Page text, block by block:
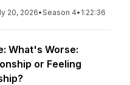
20, 2026•Season 4• 1:22:36
What's Worse:
or Feeling